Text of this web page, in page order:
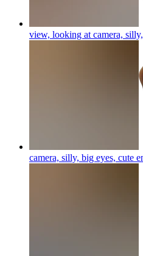
view, looking at camera,
camera, silly, big eyes, cute